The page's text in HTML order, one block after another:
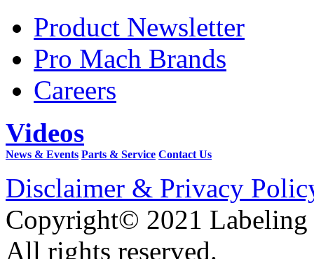
Product Newsletter
Pro Mach Brands
Careers
Videos
News & Events Parts & Service Contact Us
Disclaimer & Privacy
Copyright© 2021 Labeling
All rights reserved.